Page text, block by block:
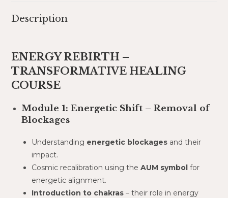
Description
ENERGY REBIRTH –
TRANSFORMATIVE HEALING
COURSE
Module 1: Energetic Shift – Removal of
Blockages
Understanding energetic blockages and their
impact.
Cosmic recalibration using theAUM symbol for
energetic alignment.
Introduction to chakras – their role in energy